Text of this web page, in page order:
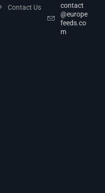
Contact Us
contact
@europe
feeds.co
m